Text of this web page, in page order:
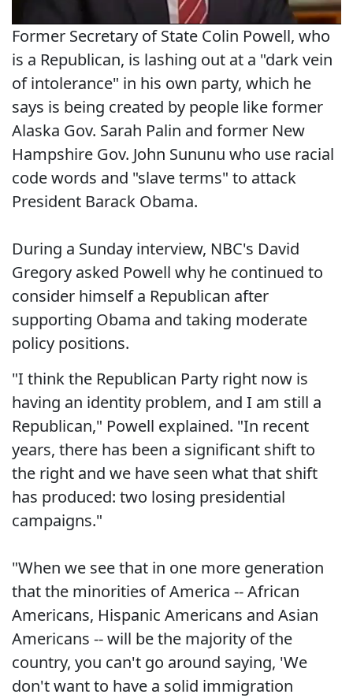
Former Secretary of State Colin Powell, who
is a Republican, is lashing out at a "dark vein
of intolerance" in his own party, which he
says is being created by people like former
Alaska Gov. Sarah Palin and former New
Hampshire Gov. John Sununu who use racial
code words and "slave terms" to attack
President Barack Obama.
During a Sunday interview, NBC's David
Gregory asked Powell why he continued to
consider himself a Republican after
supporting Obama and taking moderate
policy positions.
"I think the Republican Party right now is
having an identity problem, and I am still a
Republican," Powell explained. "In recent
years, there has been a significant shift to
the right and we have seen what that shift
has produced: two losing presidential
campaigns."
"When we see that in one more generation
that the minorities of America -- African
Americans, Hispanic Americans and Asian
Americans -- will be the majority of the
country, you can't go around saying, 'We
don't want to have a solid immigration